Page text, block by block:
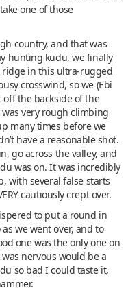
one of those
country, and that was
hunting kudu, we finally
in this ultra-rugged
crosswind, so we (Ebi
the backside of the
very rough climbing
many times before we
have a reasonable shot.
go across the valley, and
was on. It was incredibly
with several false starts
cautiously crept over.
to put a round in
we went over, and to
one was the only one on
nervous would be a
so bad I could taste it,